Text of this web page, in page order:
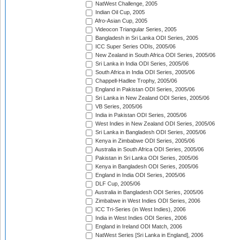
NatWest Challenge, 2005
Indian Oil Cup, 2005
Afro-Asian Cup, 2005
Videocon Triangular Series, 2005
Bangladesh in Sri Lanka ODI Series, 2005
ICC Super Series ODIs, 2005/06
New Zealand in South Africa ODI Series, 2005/06
Sri Lanka in India ODI Series, 2005/06
South Africa in India ODI Series, 2005/06
Chappell-Hadlee Trophy, 2005/06
England in Pakistan ODI Series, 2005/06
Sri Lanka in New Zealand ODI Series, 2005/06
VB Series, 2005/06
India in Pakistan ODI Series, 2005/06
West Indies in New Zealand ODI Series, 2005/06
Sri Lanka in Bangladesh ODI Series, 2005/06
Kenya in Zimbabwe ODI Series, 2005/06
Australia in South Africa ODI Series, 2005/06
Pakistan in Sri Lanka ODI Series, 2005/06
Kenya in Bangladesh ODI Series, 2005/06
England in India ODI Series, 2005/06
DLF Cup, 2005/06
Australia in Bangladesh ODI Series, 2005/06
Zimbabwe in West Indies ODI Series, 2006
ICC Tri-Series (in West Indies), 2006
India in West Indies ODI Series, 2006
England in Ireland ODI Match, 2006
NatWest Series [Sri Lanka in England], 2006